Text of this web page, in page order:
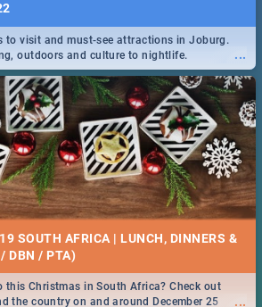
...
to visit and must-see attractions in Joburg.
outdoors and culture to nightlife.
SOUTH AFRICA | LUNCH, DINNERS &
DBN / PTA)
...
this Christmas in South Africa? Check out
the country on and around December 25